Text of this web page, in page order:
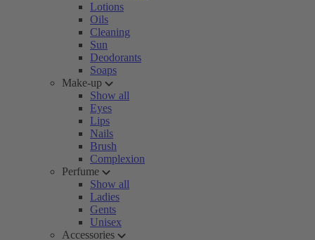
Lotions
Oils
Cleaning
Sun
Deodorants
Soaps
Make-up
Show all
Eyes
Lips
Nails
Brush
Complexion
Perfume
Show all
Ladies
Gents
Unisex
Accessories